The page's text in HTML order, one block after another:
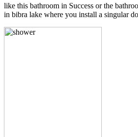
like this bathroom in Success or the
in bibra lake where you install a singular